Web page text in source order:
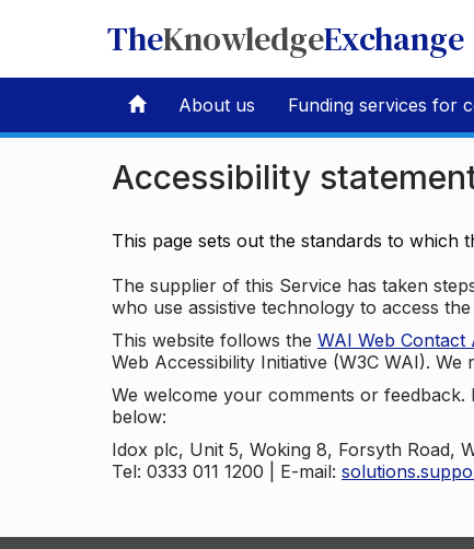
TheKnowledgeExchange
About us Funding services for
Accessibility
This page sets out the standards to which
The supplier of this Service has taken
who use assistive technology to access
This website follows the WAI Web Contact
Web Accessibility Initiative (W3C WAI).
We welcome your comments or
below:
Idox plc, Unit 5, Woking 8, Forsyth Road,
Tel: 0333 011 1200 | E-mail: